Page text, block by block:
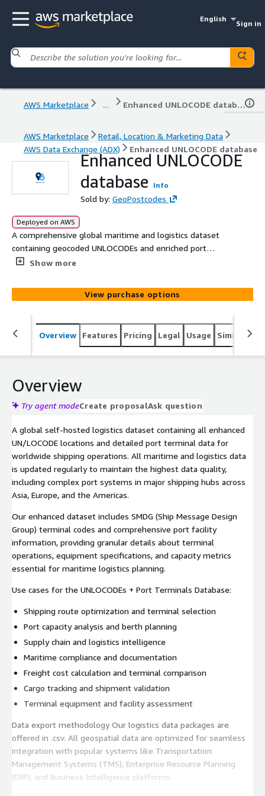
English
Sign in
AWS Marketplace ... Enhanced UNLOCODE database
AWS Marketplace
Retail, Location & Marketing Data
AWS Data Exchange (ADX)
Enhanced UNLOCODE database
Enhanced UNLOCODE
database
Info
Sold by: GeoPostcodes
Deployed on AWS
A comprehensive global maritime and logistics dataset
containing geocoded UNLOCODEs and enriched port
terminal information for shipping optimization, route
Show more
View purchase options
Overview Features Pricing Legal Usage Similar
Overview
Try agent modeCreate proposalAsk question
A global self-hosted logistics dataset containing all enhanced
UN/LOCODE locations and detailed port terminal data for
worldwide shipping operations. All maritime and logistics data
is updated regularly to maintain the highest data quality,
including complex port systems in major shipping hubs across
Asia, Europe, and the Americas.
Our enhanced dataset includes SMDG (Ship Message Design
Group) terminal codes and comprehensive port facility
information, providing granular details about terminal
operations, equipment specifications, and capacity metrics
essential for maritime logistics planning.
Use cases for the UNLOCODEs + Port Terminals Database:
Shipping route optimization and terminal selection
Port capacity analysis and berth planning
Supply chain and logistics intelligence
Maritime compliance and documentation
Freight cost calculation and terminal comparison
Cargo tracking and shipment validation
Terminal equipment and facility assessment
Data export methodology Our logistics data packages are
offered in .csv. All geospatial data are optimized for seamless
integration with popular systems like Transportation
Management Systems (TMS), Enterprise Resource Planning
(ERP), and Business Intelligence platforms.